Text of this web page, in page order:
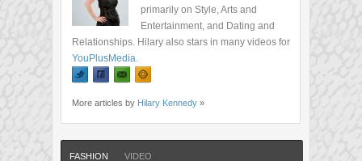
primarily on Style, Arts and
Entertainment, and Dating and
Relationships. Hilary also stars in many videos for
YouPlusMedia.
More articles by Hilary Kennedy »
FASHION VIDEO